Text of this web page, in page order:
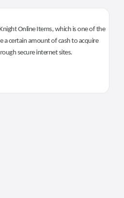
Online Items, which is one of the
a certain amount of cash to acquire
secure internet sites.